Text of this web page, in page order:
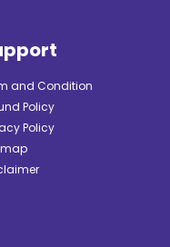
and Condition
Policy
Policy